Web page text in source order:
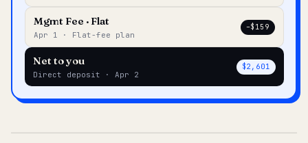
Mgmt Fee · Flat
Apr 1 · Flat-fee plan
–$159
Net to you
Direct deposit · Apr 2
$2,601